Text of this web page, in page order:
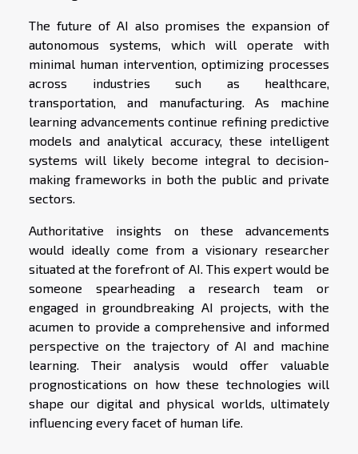
The future of AI also promises the expansion of
autonomous systems, which will operate with
minimal human intervention, optimizing processes
across industries such as healthcare,
transportation, and manufacturing. As machine
learning advancements continue refining predictive
models and analytical accuracy, these intelligent
systems will likely become integral to decision-
making frameworks in both the public and private
sectors.
Authoritative insights on these advancements
would ideally come from a visionary researcher
situated at the forefront of AI. This expert would be
someone spearheading a research team or
engaged in groundbreaking AI projects, with the
acumen to provide a comprehensive and informed
perspective on the trajectory of AI and machine
learning. Their analysis would offer valuable
prognostications on how these technologies will
shape our digital and physical worlds, ultimately
influencing every facet of human life.